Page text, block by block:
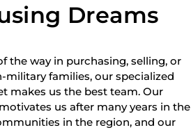
Dreams
the way in purchasing, selling, or
military families, our specialized
makes us the best team. Our
us after many years in the
in the region, and our